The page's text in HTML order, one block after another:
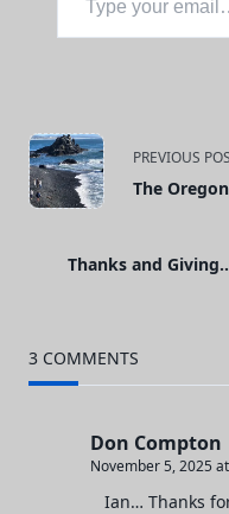
<span
class="nav-
subtitle
reader-
PREVIOUS
The
Thanks and
3 COMMENTS
Don Compton
November 5, 2025
Ian… Thanks